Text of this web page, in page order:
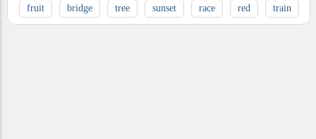
fruit bridge tree sunset race red train